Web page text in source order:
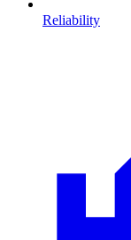
Reliability